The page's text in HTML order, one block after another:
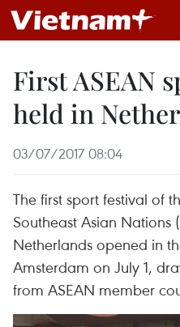
First ASEAN
held in
03/07/2017 08:04
The first sport festival of
Southeast Asian Nations
Netherlands opened in
Amsterdam on July 1,
from ASEAN member